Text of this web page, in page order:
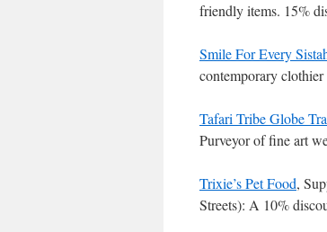
friendly items. 15%
Smile For Every
contemporary
Tafari Tribe Globe
Purveyor of fine art
Trixie’s Pet Food,
Streets): A 10%